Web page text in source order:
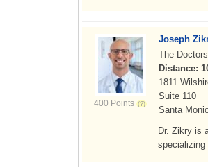
400 Points
Joseph
The
Distance:
1811
Suite 110
Santa
Dr. Zikry is
specializing